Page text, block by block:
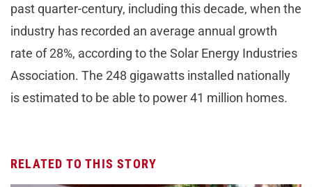
past quarter-century, including this decade, when the
industry has recorded an average annual growth
rate of 28%, according to the Solar Energy Industries
Association. The 248 gigawatts installed nationally
is estimated to be able to power 41 million homes.
RELATED TO THIS STORY